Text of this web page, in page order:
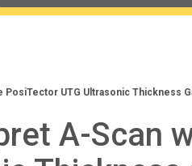
UTG Ultrasonic Thickness
A-Scan